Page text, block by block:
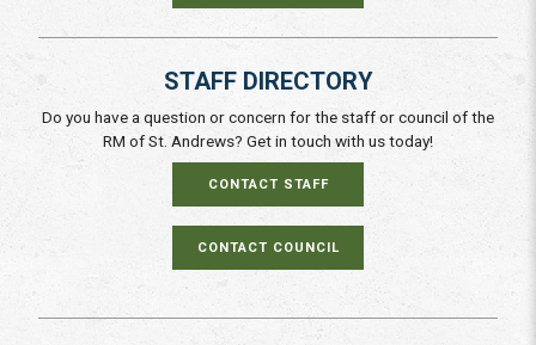
STAFF DIRECTORY
Do you have a question or concern for the staff or council of the
RM of St. Andrews? Get in touch with us today!
CONTACT STAFF
CONTACT COUNCIL